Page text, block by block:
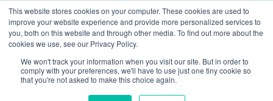
This website stores cookies on your computer. These cookies are used to
improve your website experience and provide more personalized services to
you, both on this website and through other media. To find out more about the
cookies we use, see our Privacy Policy.
We won't track your information when you visit our site. But in order to
comply with your preferences, we'll have to use just one tiny cookie so
that you're not asked to make this choice again.
Login Register
£0.00